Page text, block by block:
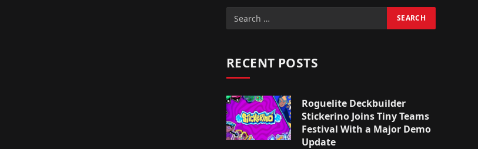
RECENT POSTS
Roguelite Deckbuilder
Stickerino Joins Tiny Teams
Festival With a Major Demo
Update